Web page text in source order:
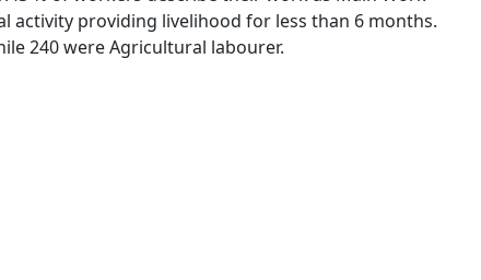
activity providing livelihood for less than 6 months.
240 were Agricultural labourer.